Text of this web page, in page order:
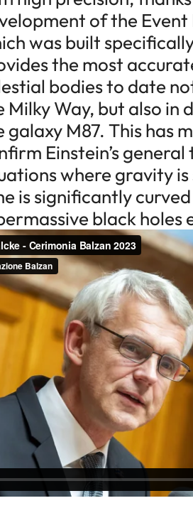
of the Event
was built
the most
bodies to date
Milky Way, but also in
galaxy M87. This has
Einstein’s
where gravity
is significantly
black holes